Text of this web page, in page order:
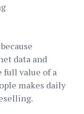
data and
full value of a
makes daily